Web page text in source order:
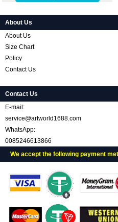
About Us
About Us
Size Chart
Policy
Contact Us
Contact Us
E-mail:
service@artworld1688.com
WhatsApp:
0085246613866
We accept the following payment